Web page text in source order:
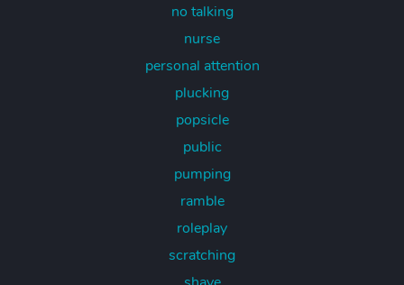
no talking
nurse
personal attention
plucking
popsicle
public
pumping
ramble
roleplay
scratching